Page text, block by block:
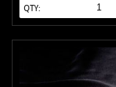
QTY: